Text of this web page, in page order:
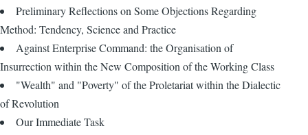
Preliminary Reflections on Some Objections Regarding
Method: Tendency, Science and Practice
Against Enterprise Command: the Organisation of
Insurrection within the New Composition of the Working Class
"Wealth" and "Poverty" of the Proletariat within the Dialectic
of Revolution
Our Immediate Task